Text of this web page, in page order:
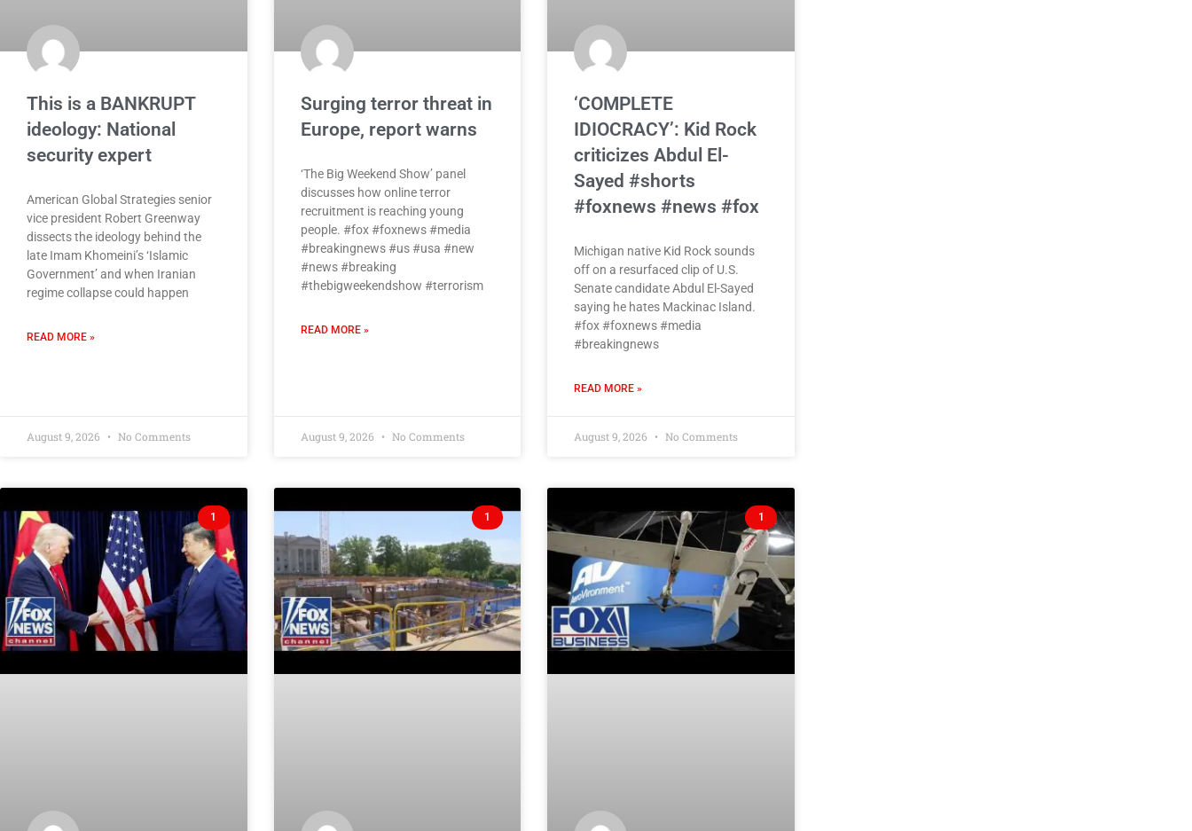
This is a BANKRUPT
ideology: National
security expert
American Global Strategies senior
vice president Robert Greenway
dissects the ideology behind the
late Imam Khomeini’s ‘Islamic
Government’ and when Iranian
regime collapse could happen
READ MORE »
August 9, 2026 No Comments
Surging terror threat in
Europe, report warns
‘The Big Weekend Show’ panel
discusses how online terror
recruitment is reaching young
people. #fox #foxnews #media
#breakingnews #us #usa #new
#news #breaking
#thebigweekendshow #terrorism
READ MORE »
August 9, 2026 No Comments
‘COMPLETE
IDIOCRACY’: Kid Rock
criticizes Abdul El-
Sayed #shorts
#foxnews #news #fox
Michigan native Kid Rock sounds
off on a resurfaced clip of U.S.
Senate candidate Abdul El-Sayed
saying he hates Mackinac Island.
#fox #foxnews #media
#breakingnews
READ MORE »
August 9, 2026 No Comments
1 1 1